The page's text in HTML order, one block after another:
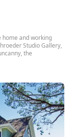
home and working
Studio Gallery,
the